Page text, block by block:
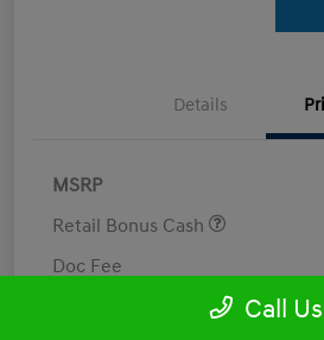
Details
MSRP
Retail Bonus Cash
Doc Fee
Electronic Filing Fee
Call Us